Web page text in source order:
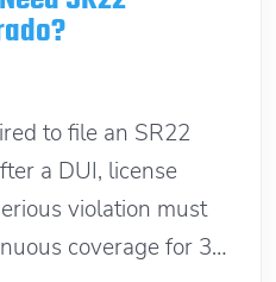
to file an SR22
a DUI, license
violation must
coverage for 3